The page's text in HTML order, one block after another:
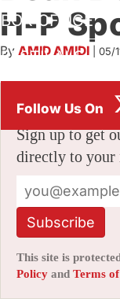
BOX OFFICE
FESTIVALS
H-P
By AMID AMIDI 05/
Stay
Sign up to get
directly to your
Subscribe
This site is
Policy and Terms